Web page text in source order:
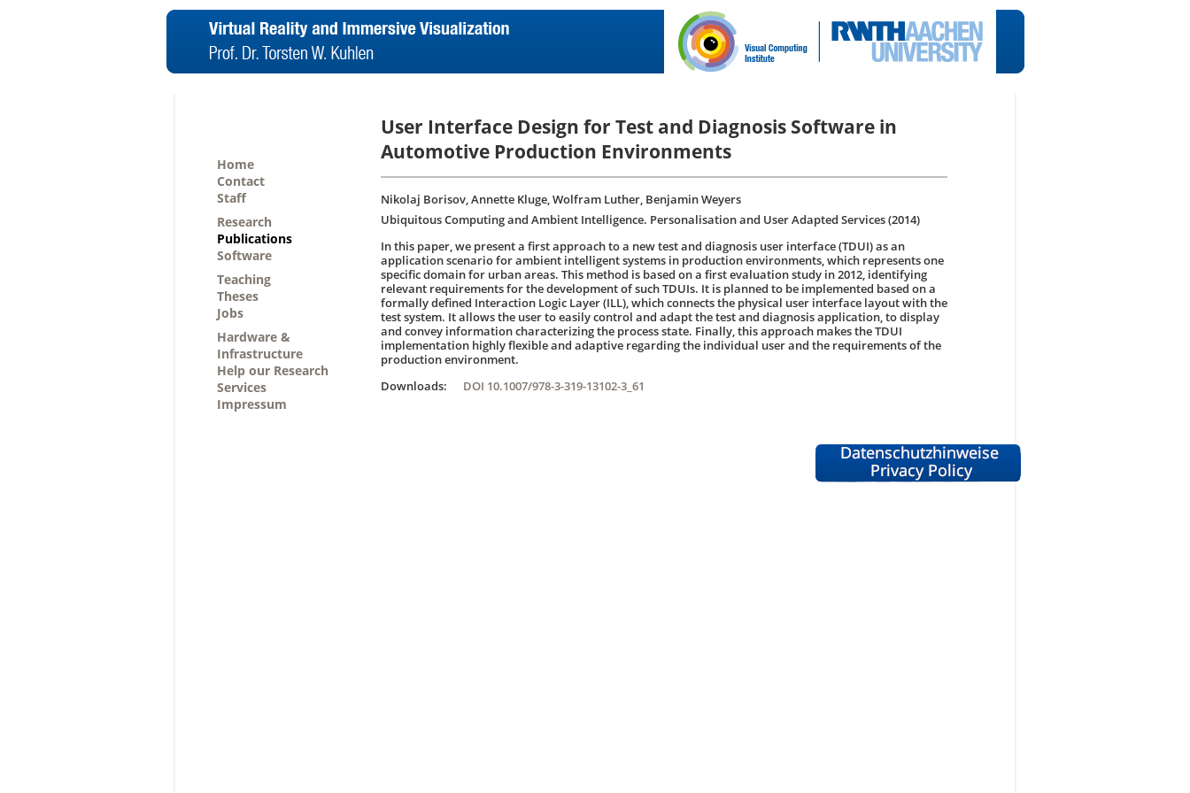
Home
Contact
Staff
Research
Publications
Software
Teaching
Theses
Jobs
Hardware &
Infrastructure
Help our Research
Services
Impressum
User Interface Design for Test and Diagnosis Software in
Automotive Production Environments
Nikolaj Borisov, Annette Kluge, Wolfram Luther, Benjamin Weyers
Ubiquitous Computing and Ambient Intelligence. Personalisation and User Adapted Services (2014)
In this paper, we present a first approach to a new test and diagnosis user interface (TDUI) as an
application scenario for ambient intelligent systems in production environments, which represents one
specific domain for urban areas. This method is based on a first evaluation study in 2012, identifying
relevant requirements for the development of such TDUIs. It is planned to be implemented based on a
formally defined Interaction Logic Layer (ILL), which connects the physical user interface layout with the
test system. It allows the user to easily control and adapt the test and diagnosis application, to display
and convey information characterizing the process state. Finally, this approach makes the TDUI
implementation highly flexible and adaptive regarding the individual user and the requirements of the
production environment.
Downloads: DOI 10.1007/978-3-319-13102-3_61